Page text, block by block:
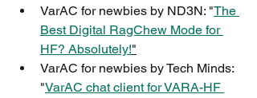
VarAC for newbies by ND3N: "The
Best Digital RagChew Mode for
HF? Absolutely!"
VarAC for newbies by Tech Minds:
"VarAC chat client for VARA-HF